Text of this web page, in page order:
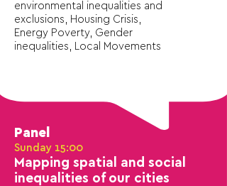
environmental inequalities and
exclusions, Housing Crisis,
Energy Poverty, Gender
inequalities, Local Movements
Panel
Sunday 15:00
Mapping spatial and social
inequalities of our cities